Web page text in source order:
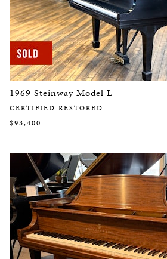
1969 Steinway Model L
CERTIFIED RESTORED
$93,400